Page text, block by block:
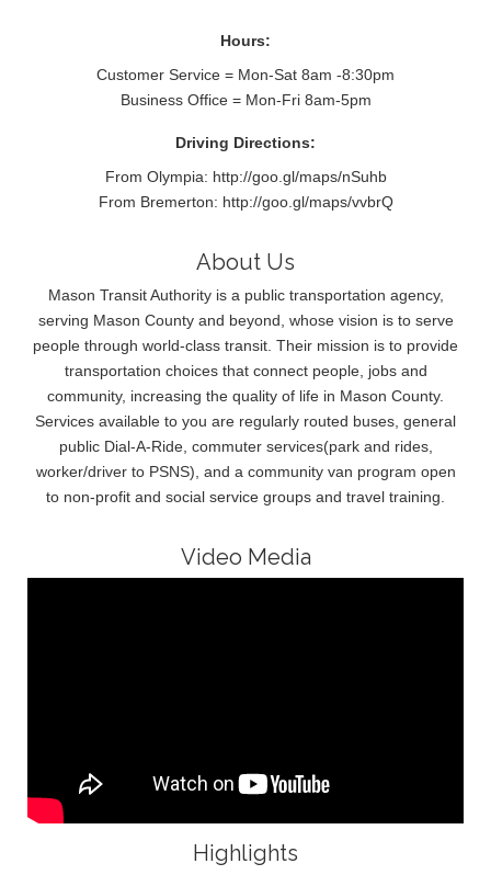
Hours:
Customer Service = Mon-Sat 8am -8:30pm
Business Office = Mon-Fri 8am-5pm
Driving Directions:
From Olympia: http://goo.gl/maps/nSuhb
From Bremerton: http://goo.gl/maps/vvbrQ
About Us
Mason Transit Authority is a public transportation agency,
serving Mason County and beyond, whose vision is to serve
people through world-class transit. Their mission is to provide
transportation choices that connect people, jobs and
community, increasing the quality of life in Mason County.
Services available to you are regularly routed buses, general
public Dial-A-Ride, commuter services(park and rides,
worker/driver to PSNS), and a community van program open
to non-profit and social service groups and travel training.
Video Media
Highlights